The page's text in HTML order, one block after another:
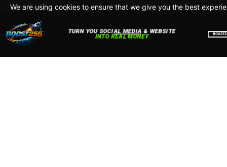
We are using cookies to ensure that we give you the best
about how we use cookies read our